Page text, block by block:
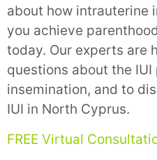
about how intrauterine
you achieve
today. Our experts are
questions about the
insemination, and to
IUI in North Cyprus.
FREE Virtual